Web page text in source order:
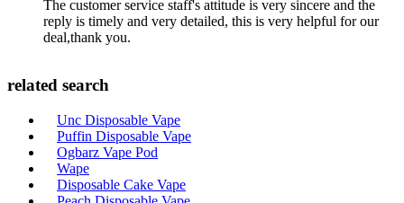
The customer service staff's attitude is very sincere and the
reply is timely and very detailed, this is very helpful for our
deal,thank you.
related search
Unc Disposable Vape
Puffin Disposable Vape
Ogbarz Vape Pod
Wape
Disposable Cake Vape